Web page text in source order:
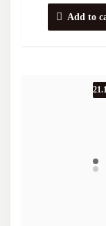
Add to